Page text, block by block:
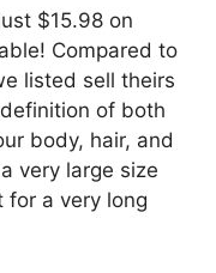
$15.98 on
Compared to
listed sell theirs
of both
body, hair, and
very large size
for a very long